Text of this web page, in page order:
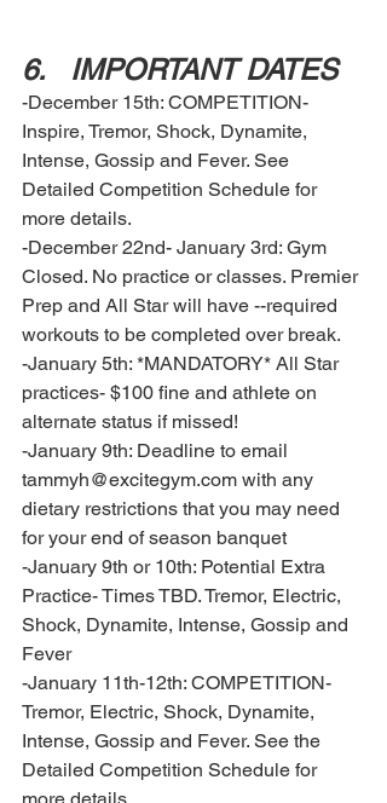
6.	IMPORTANT DATES
-December 15th: COMPETITION-
Inspire, Tremor, Shock, Dynamite,
Intense, Gossip and Fever. See
Detailed Competition Schedule for
more details.
-December 22nd- January 3rd: Gym
Closed. No practice or classes. Premier
Prep and All Star will have --required
workouts to be completed over break.
-January 5th: *MANDATORY* All Star
practices- $100 fine and athlete on
alternate status if missed!
-January 9th: Deadline to email
tammyh@excitegym.com with any
dietary restrictions that you may need
for your end of season banquet
-January 9th or 10th: Potential Extra
Practice- Times TBD. Tremor, Electric,
Shock, Dynamite, Intense, Gossip and
Fever
-January 11th-12th: COMPETITION-
Tremor, Electric, Shock, Dynamite,
Intense, Gossip and Fever. See the
Detailed Competition Schedule for